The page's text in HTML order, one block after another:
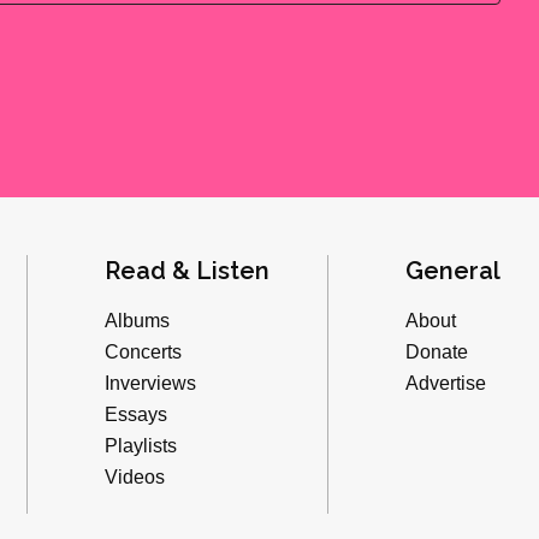
Read & Listen
Albums
Concerts
Inverviews
Essays
Playlists
Videos
General
About
Donate
Advertise